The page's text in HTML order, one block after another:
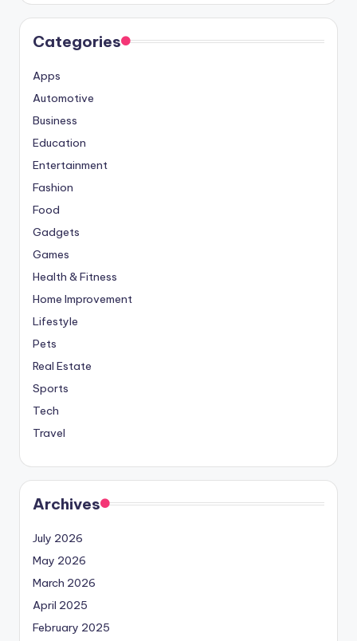
Categories
Apps
Automotive
Business
Education
Entertainment
Fashion
Food
Gadgets
Games
Health & Fitness
Home Improvement
Lifestyle
Pets
Real Estate
Sports
Tech
Travel
Archives
July 2026
May 2026
March 2026
April 2025
February 2025